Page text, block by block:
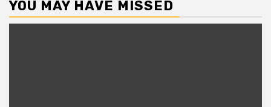
YOU MAY HAVE MISSED